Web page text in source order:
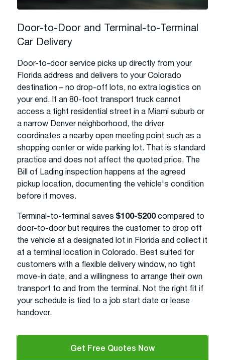
Door-to-Door and Terminal-to-Terminal
Car Delivery
Door-to-door service picks up directly from your
Florida address and delivers to your Colorado
destination – no drop-off lots, no extra logistics on
your end. If an 80-foot transport truck cannot
access a tight residential street in a Miami suburb or
a narrow Denver neighborhood, the driver
coordinates a nearby open meeting point such as a
shopping center or wide parking lot. That is standard
practice and does not affect the quoted price. The
Bill of Lading inspection happens at the agreed
pickup location, documenting the vehicle's condition
before it moves.
Terminal-to-terminal saves $100-$200compared to
door-to-door but requires the customer to drop off
the vehicle at a designated lot in Florida and collect it
at a terminal location in Colorado. Best suited for
customers with a flexible delivery window, no tight
move-in date, and a willingness to arrange their own
transport to and from the terminal. Not the right fit if
your schedule is tied to a job start date or lease
handover.
Get Free Quotes Now